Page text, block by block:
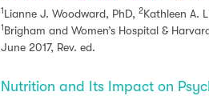
1 Lianne J. Woodward, PhD, 2Kathleen A.
1 Brigham and Women’s Hospital &
June 2017, Rev. ed.
Nutrition and Its Impact on